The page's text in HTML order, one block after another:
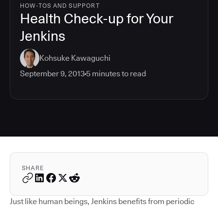
HOW-TOS AND SUPPORT
Health Check-up for Your
Jenkins
Kohsuke Kawaguchi
September 9, 2013 5 minutes to read
SHARE
Just like human beings, Jenkins benefits from periodic